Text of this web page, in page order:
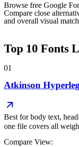
Browse free Google
Compare close
and overall visual
Top 10 Fonts
01
Atkinson
Best forbody text,
one file covers all
Compare View: